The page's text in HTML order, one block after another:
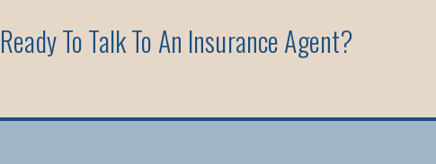
Ready To Talk To An Insurance Agent?